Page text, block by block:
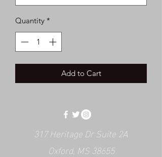
Quantity *
Add to Cart
317 Heritage Dr Suite 2A
Oxford, MS 38655